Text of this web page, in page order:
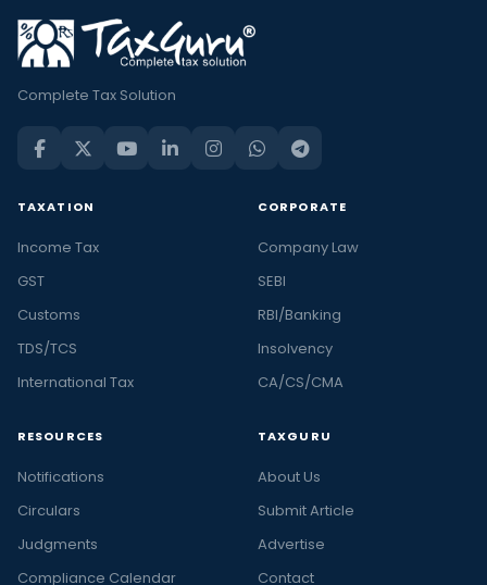
Complete Tax Solution
TAXATION
Income Tax
GST
Customs
TDS/TCS
International Tax
CORPORATE
Company Law
SEBI
RBI/Banking
Insolvency
CA/CS/CMA
RESOURCES
Notifications
Circulars
Judgments
Compliance Calendar
TAXGURU
About Us
Submit Article
Advertise
Contact